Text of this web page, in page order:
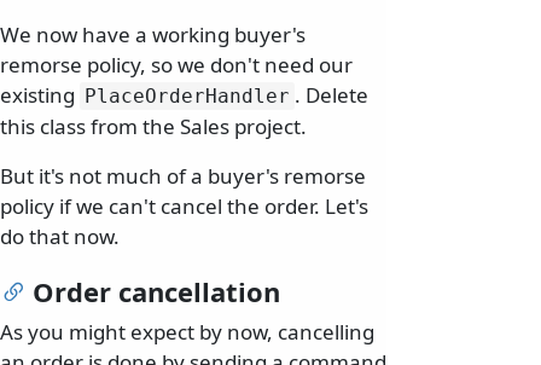
We now have a working buyer's
remorse policy, so we don't need our
existing PlaceOrderHandler . Delete
this class from the Sales project.
But it's not much of a buyer's remorse
policy if we can't cancel the order. Let's
do that now.
Order cancellation
As you might expect by now, cancelling